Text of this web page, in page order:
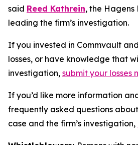
said Reed Kathrein, the Hagens
leading the firm’s investigation.
If you invested in Commvault
losses, or have knowledge that
investigation, submit your losses
If you’d like more information
frequently asked questions
case and the firm’s investigation,